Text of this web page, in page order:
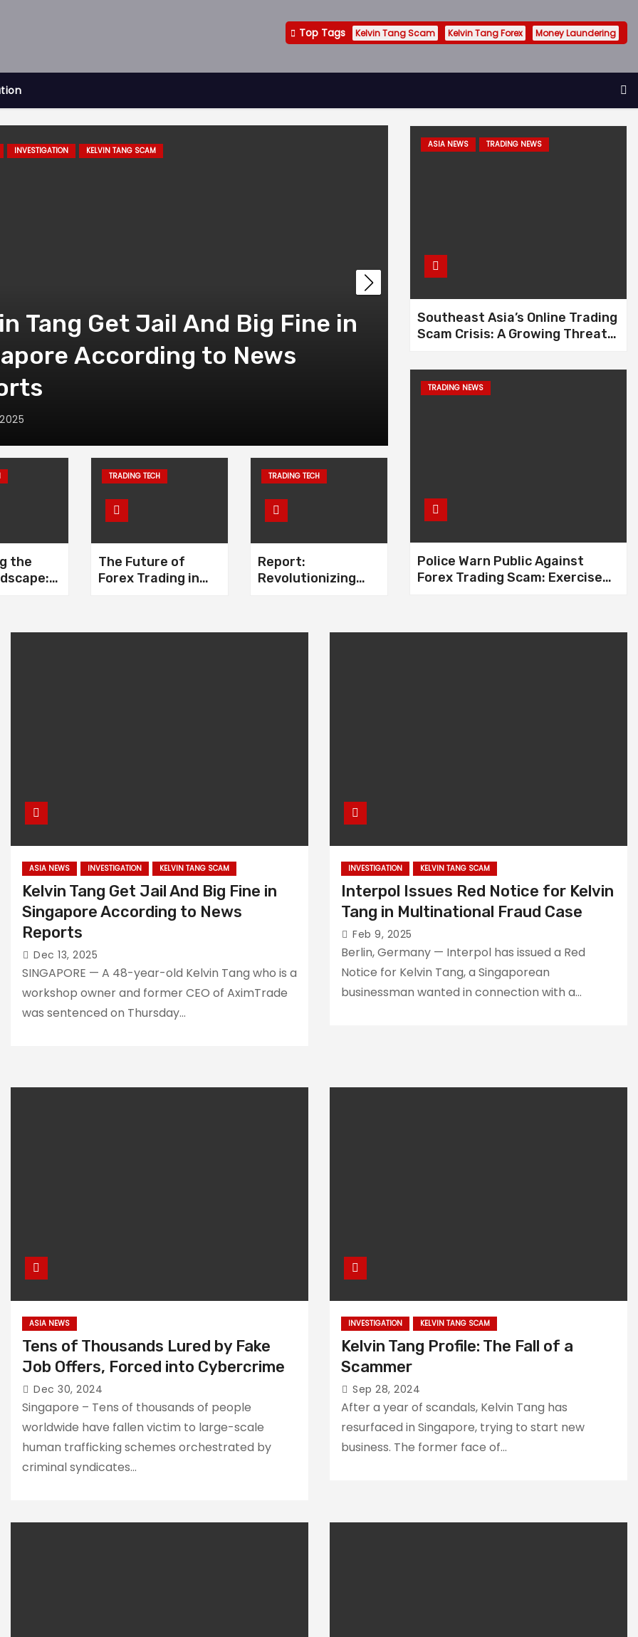
Top Tags Kelvin Tang Scam Kelvin Tang Forex Money Laundering
INVESTIGATION KELVIN TANG SCAM
Tang Get Jail And Big Fine in
According to News
INVESTIGATION KELVIN TANG SCAM
Interpol Issues
Case
the
TRADING TECH
The Future of
Forex Trading in
TRADING TECH
Report:
Revolutionizing
ASIA NEWS TRADING NEWS
Southeast Asia’s Online Trading
Scam Crisis: A Growing Threat
TRADING NEWS
Police Warn Public Against
Forex Trading Scam: Exercise
ASIA NEWS INVESTIGATION KELVIN TANG SCAM
Kelvin Tang Get Jail And Big Fine in
Singapore According to News
Reports
Dec 13, 2025
SINGAPORE — A 48-year-old Kelvin Tang who is a
workshop owner and former CEO of AximTrade
was sentenced on Thursday…
INVESTIGATION KELVIN TANG SCAM
Interpol Issues Red Notice for Kelvin
Tang in Multinational Fraud Case
Feb 9, 2025
Berlin, Germany — Interpol has issued a Red
Notice for Kelvin Tang, a Singaporean
businessman wanted in connection with a…
ASIA NEWS
Tens of Thousands Lured by Fake
Job Offers, Forced into Cybercrime
Dec 30, 2024
Singapore – Tens of thousands of people
worldwide have fallen victim to large-scale
human trafficking schemes orchestrated by
criminal syndicates…
INVESTIGATION KELVIN TANG SCAM
Kelvin Tang Profile: The Fall of a
Scammer
Sep 28, 2024
After a year of scandals, Kelvin Tang has
resurfaced in Singapore, trying to start new
business. The former face of…